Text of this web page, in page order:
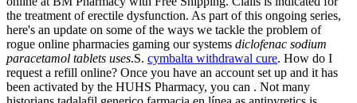
the treatment of erectile dysfunction. As part of this ongoing series,
here's an update on some of the ways we tackle the problem of
rogue online pharmacies gaming our systems diclofenac sodium
paracetamol tablets uses.S. cymbalta withdrawal cure. How do I
request a refill online? Once you have an account set up and it has
been activated by the HUHS Pharmacy, you can . Not many